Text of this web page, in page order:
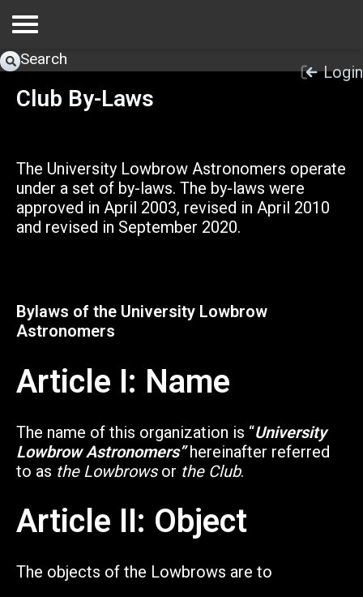
Search
Login
Club By-Laws
The University Lowbrow Astronomers operate
under a set of by-laws. The by-laws were
approved in April 2003, revised in April 2010
and revised in September 2020.
Bylaws of the University Lowbrow
Astronomers
Article I: Name
The name of this organization is “University
Lowbrow Astronomers”hereinafter referred
to as the Lowbrowsor the Club.
Article II: Object
The objects of the Lowbrows are to